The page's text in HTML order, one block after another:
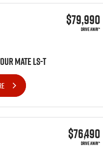
$79,990
DRIVE AWAY*
MATE LS-T
$76,490
DRIVE AWAY*